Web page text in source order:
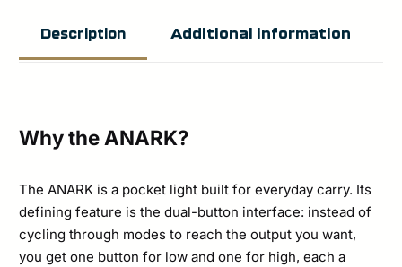
Options
Description Additional information
Why the ANARK?
The ANARK is a pocket light built for everyday carry. Its
defining feature is the dual-button interface: instead of
cycling through modes to reach the output you want,
you get one button for low and one for high, each a